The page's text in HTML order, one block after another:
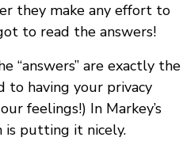
they make any effort to
to read the answers!
“answers” are exactly the
to having your privacy
feelings!) In Markey’s
is putting it nicely.